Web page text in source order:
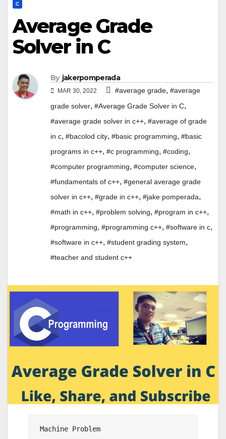
C
Average Grade
Solver in C
By jakerpomperada
MAR 30, 2022 #average grade, #average
grade solver, #Average Grade Solver in C,
#average grade solver in c++, #average of grade
in c, #bacolod city, #basic programming, #basic
programs in c++, #c programming, #coding,
#computer programming, #computer science,
#fundamentals of c++, #general average grade
solver in c++, #grade in c++, #jake pomperada,
#math in c++, #problem solving, #program in c++,
#programming, #programming c++, #software in c,
#software in c++, #student grading system,
#teacher and student c++